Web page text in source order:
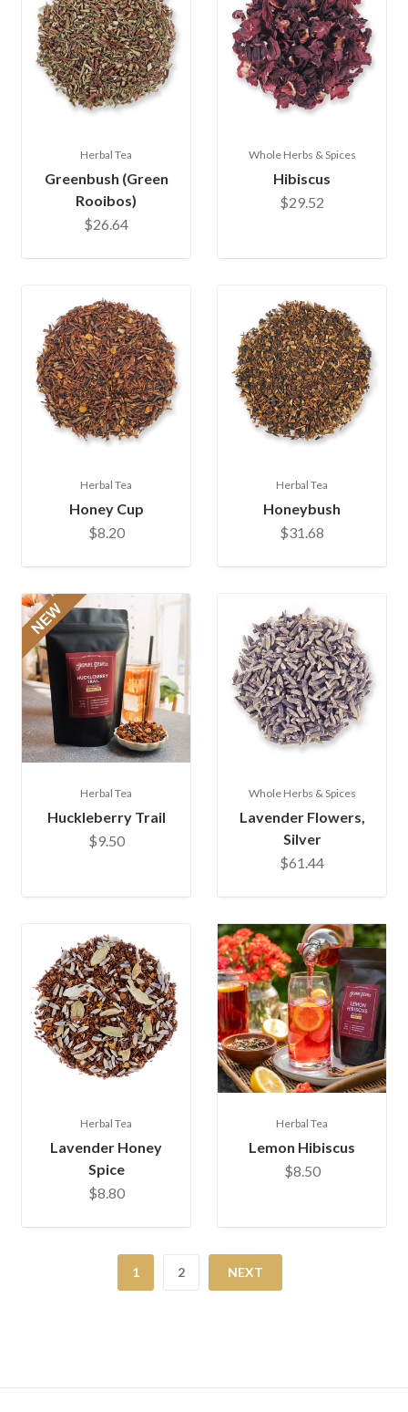
Herbal Tea
Greenbush (Green
Rooibos)
$26.64
Whole Herbs & Spices
Hibiscus
$29.52
Herbal Tea
Honey Cup
$8.20
Herbal Tea
Honeybush
$31.68
Herbal Tea
Huckleberry Trail
$9.50
Whole Herbs & Spices
Lavender Flowers,
Silver
$61.44
Herbal Tea
Lavender Honey
Spice
$8.80
Herbal Tea
Lemon Hibiscus
$8.50
1 2 NEXT